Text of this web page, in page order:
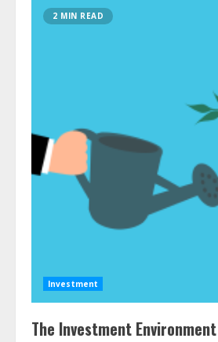
2 MIN READ
Investment
The Investment Environment